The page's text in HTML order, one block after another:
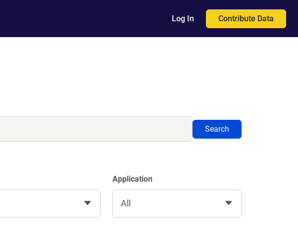
Log In Contribute Data
Search
Application
All